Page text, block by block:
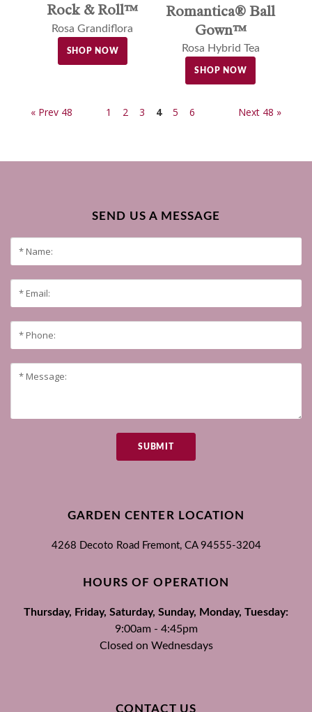
Rock & Roll™
Rosa Grandiflora
SHOP NOW
Romantica® Ball
Gown™
Rosa Hybrid Tea
SHOP NOW
« Prev 48 1 2 3 4 5 6 Next 48 »
SEND US A MESSAGE
SUBMIT
GARDEN CENTER LOCATION
4268 Decoto Road Fremont, CA 94555-3204
HOURS OF OPERATION
Thursday, Friday, Saturday, Sunday, Monday, Tuesday:
9:00am - 4:45pm
Closed on Wednesdays
CONTACT US